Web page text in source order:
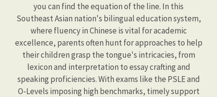
you can find the equation of the line. In this
Southeast Asian nation's bilingual education system,
where fluency in Chinese is vital for academic
excellence, parents often hunt for approaches to help
their children grasp the tongue's intricacies, from
lexicon and interpretation to essay crafting and
speaking proficiencies. With exams like the PSLE and
O-Levels imposing high benchmarks, timely support